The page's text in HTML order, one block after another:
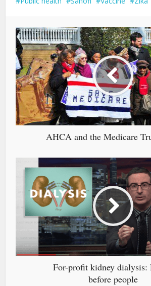
AHCA and the Medicare
For-profit kidney dialysis:
before people